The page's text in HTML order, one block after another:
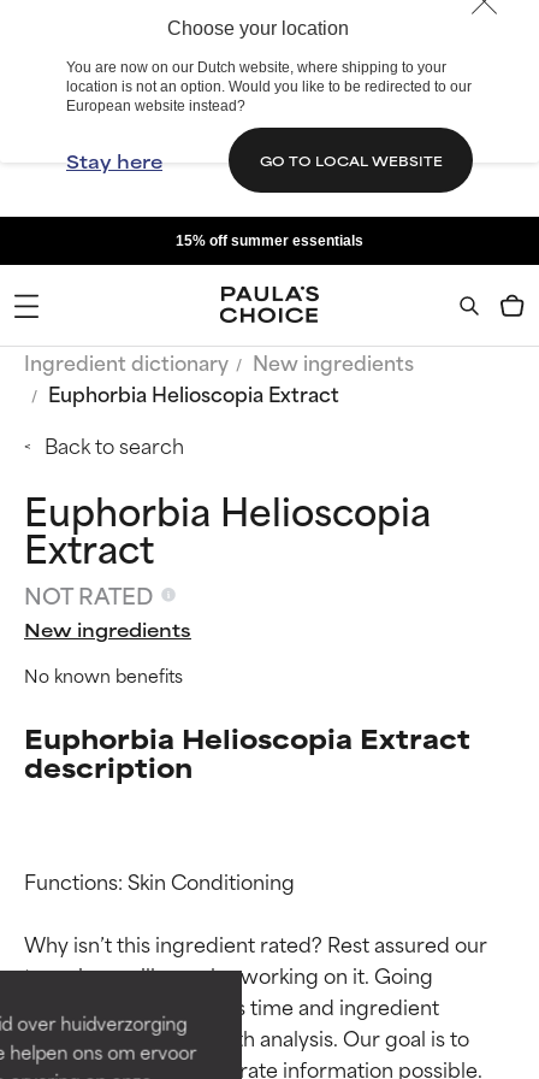
Choose your location
You are now on our Dutch website, where shipping to your
location is not an option. Would you like to be redirected to our
European website instead?
Stay here GO TO LOCAL WEBSITE
over huidverzorging
helpen ons om ervoor
15% off summer essentials
Ingredient dictionary
New ingredients
Euphorbia Helioscopia Extract
Back to search
Euphorbia Helioscopia
Extract
NOT RATED
New ingredients
No known benefits
Euphorbia Helioscopia Extract
description
Functions: Skin Conditioning
Why isn’t this ingredient rated? Rest assured our
team is or will soon be working on it. Going
through research takes time and ingredient
studies require in-depth analysis. Our goal is to
provide the most accurate information possible.
Ingredient ratings
BEST
Proven and supported by
independent studies.
Outstanding active ingredient
for most skin types or concerns.
Ingredient ratings
BEST
Proven and supported by
independent studies.
Outstanding active ingredient
for most skin types or concerns.